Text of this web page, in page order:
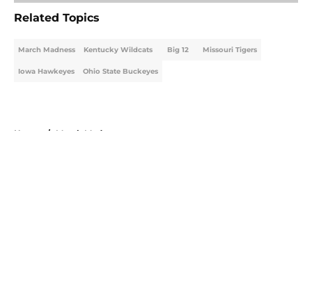
Related Topics
March Madness Kentucky Wildcats Big 12 Missouri Tigers
Iowa Hawkeyes Ohio State Buckeyes
Home / March Madness